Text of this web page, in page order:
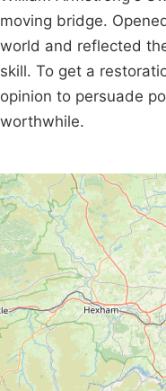
moving bridge.
world and reflected
skill. To get a
opinion to persuade
worthwhile.